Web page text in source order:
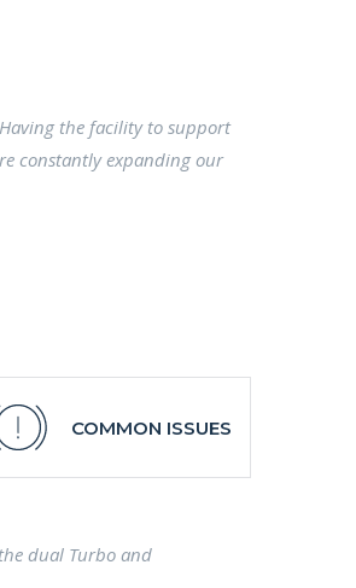
the facility to support
constantly expanding our
COMMON ISSUES
dual Turbo and